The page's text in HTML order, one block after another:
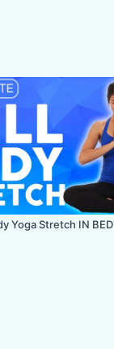
Yoga Stretch IN BED